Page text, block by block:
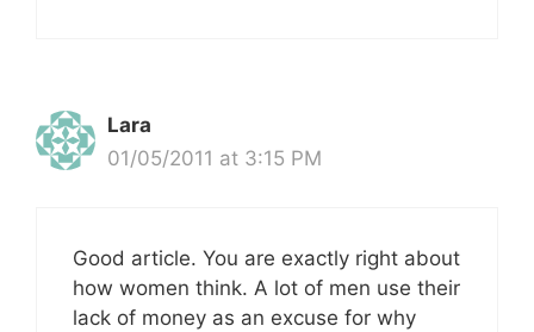
Lara
01/05/2011 at 3:15 PM
Good article. You are exactly right about
how women think. A lot of men use their
lack of money as an excuse for why